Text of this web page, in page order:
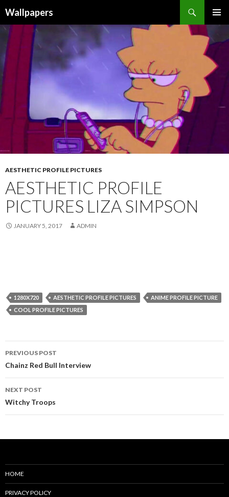
Wallpapers
MENU
TO
CONTENT
AESTHETIC PROFILE PICTURES
AESTHETIC PROFILE
PICTURES LIZA SIMPSON
JANUARY 5, 2017 ADMIN
1280X720 AESTHETIC PROFILE PICTURES
ANIME PROFILE PICTURE
COOL PROFILE PICTURES
Post
navigation
PREVIOUS POST
Chainz Red Bull Interview
NEXT POST
Witchy Troops
HOME
PRIVACY POLICY